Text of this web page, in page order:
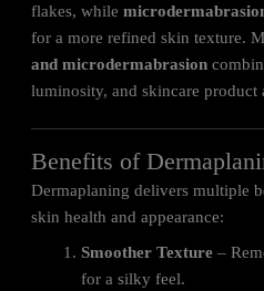
flakes, while
for a more refined skin texture.
and microdermabrasion
luminosity, and skincare product
Benefits of
Dermaplaning delivers multiple
skin health and appearance:
Smoother Texture –
for a silky feel.